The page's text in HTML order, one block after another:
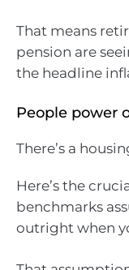
That means
pension are
the headline
People power
There’s a
Here’s the
benchmarks
outright when